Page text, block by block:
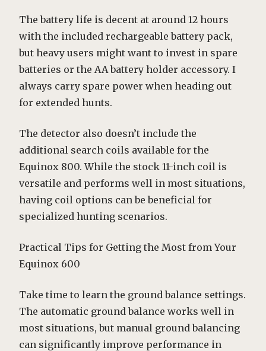
The battery life is decent at around 12 hours
with the included rechargeable battery pack,
but heavy users might want to invest in spare
batteries or the AA battery holder accessory. I
always carry spare power when heading out
for extended hunts.
The detector also doesn’t include the
additional search coils available for the
Equinox 800. While the stock 11-inch coil is
versatile and performs well in most situations,
having coil options can be beneficial for
specialized hunting scenarios.
Practical Tips for Getting the Most from Your
Equinox 600
Take time to learn the ground balance settings.
The automatic ground balance works well in
most situations, but manual ground balancing
can significantly improve performance in